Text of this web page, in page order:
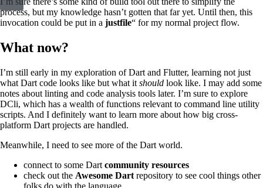
process, but my knowledge hasn’t gotten that far yet. Until then, this
invocation could be put in a justfile“​ for my normal project flow.
What now?
I’m still early in my exploration of Dart and Flutter, learning not just
what Dart code looks like but what it should look like. I may add some
notes about linting and code analysis tools later. I’m sure to explore
DCli, which has a wealth of functions relevant to command line utility
scripts. And I definitely want to learn more about how big cross-
platform Dart projects are handled.
Meanwhile, I need to see more of the Dart world.
connect to some Dart community resources
check out the Awesome Dart repository to see cool things other